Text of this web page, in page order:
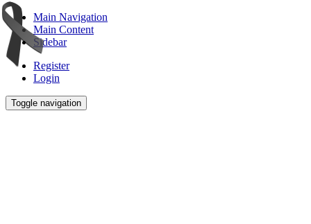
Main Navigation
Main Content
Sidebar
Register
Login
Toggle navigation